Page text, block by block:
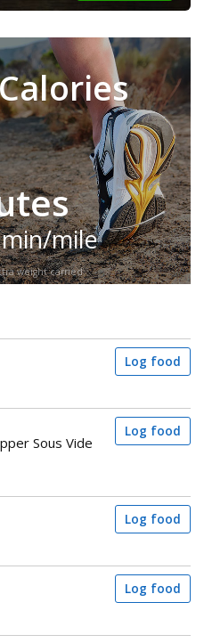
mile
weight carried.
Log food
Sous Vide
Log food
Log food
Log food